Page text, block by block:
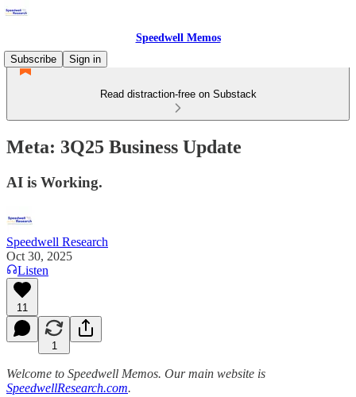
Speedwell Memos
Subscribe
Sign in
Read distraction-free on Substack
Meta: 3Q25 Business Update
AI is Working.
Speedwell Research
Oct 30, 2025
Listen
11
1
Welcome to Speedwell Memos. Our main website is
SpeedwellResearch.com.